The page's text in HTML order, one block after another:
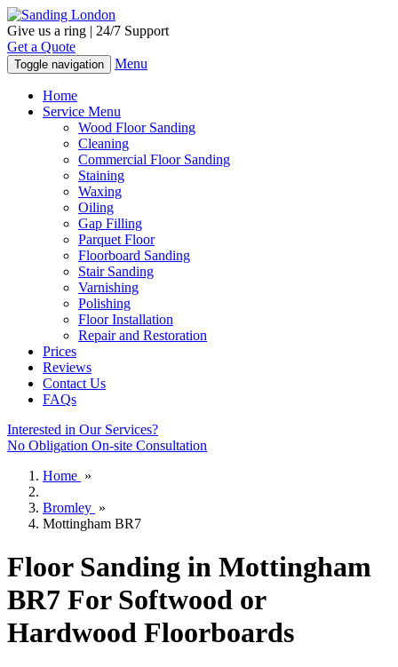
Give us a ring | 24/7 Support
Get a Quote
Toggle navigation Menu
Home
Service Menu
Wood Floor Sanding
Cleaning
Commercial Floor Sanding
Staining
Waxing
Oiling
Gap Filling
Parquet Floor
Floorboard Sanding
Stair Sanding
Varnishing
Polishing
Floor Installation
Repair and Restoration
Prices
Reviews
Contact Us
FAQs
Interested in Our Services?
No Obligation On-site Consultation
Home »
Bromley »
Mottingham BR7
Floor Sanding in Mottingham
BR7 For Softwood or
Hardwood Floorboards